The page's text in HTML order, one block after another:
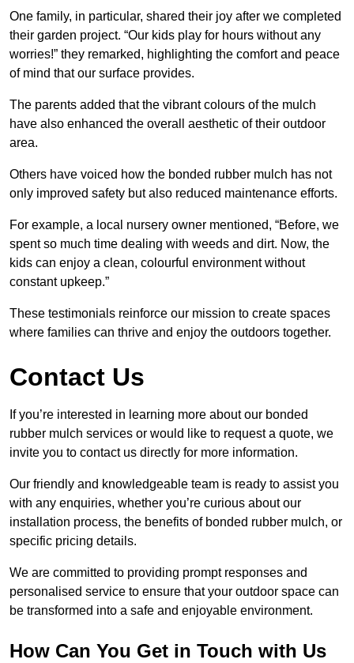
One family, in particular, shared their joy after we completed
their garden project. “Our kids play for hours without any
worries!” they remarked, highlighting the comfort and peace
of mind that our surface provides.
The parents added that the vibrant colours of the mulch
have also enhanced the overall aesthetic of their outdoor
area.
Others have voiced how the bonded rubber mulch has not
only improved safety but also reduced maintenance efforts.
For example, a local nursery owner mentioned, “Before, we
spent so much time dealing with weeds and dirt. Now, the
kids can enjoy a clean, colourful environment without
constant upkeep.”
These testimonials reinforce our mission to create spaces
where families can thrive and enjoy the outdoors together.
Contact Us
If you’re interested in learning more about our bonded
rubber mulch services or would like to request a quote, we
invite you to contact us directly for more information.
Our friendly and knowledgeable team is ready to assist you
with any enquiries, whether you’re curious about our
installation process, the benefits of bonded rubber mulch, or
specific pricing details.
We are committed to providing prompt responses and
personalised service to ensure that your outdoor space can
be transformed into a safe and enjoyable environment.
How Can You Get in Touch with Us